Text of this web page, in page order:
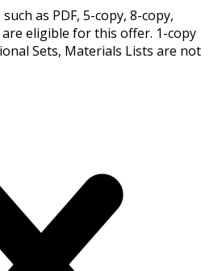
as PDF, 5-copy, 8-copy,
are eligible for this offer. 1-copy
Sets, Materials Lists are not